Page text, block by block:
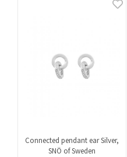
Connected pendant ear Silver,
SNÖ of Sweden